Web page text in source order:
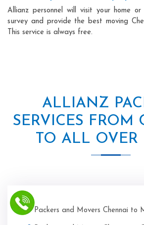
Allianz personnel will visit your home
survey and provide the best moving
This service is always free.
ALLIANZ
SERVICES FROM
TO ALL OVER
Packers and Movers Chennai to